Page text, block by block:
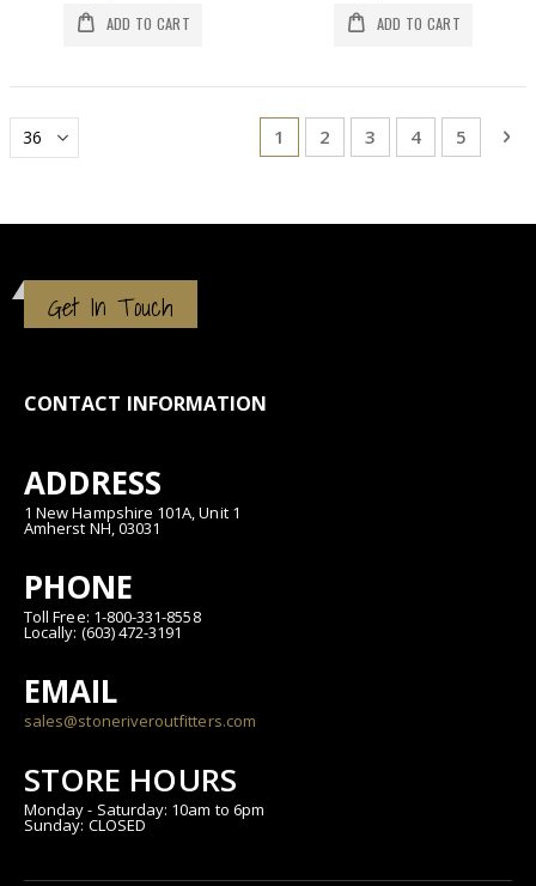
ADD TO CART ADD TO CART
Page
You're currently reading page
1 Page
2 Page
3 Page
4 Page
5
Get In Touch
CONTACT INFORMATION
ADDRESS
1 New Hampshire 101A, Unit 1
Amherst NH, 03031
PHONE
Toll Free: 1-800-331-8558
Locally: (603) 472-3191
EMAIL
sales@stoneriveroutfitters.com
STORE HOURS
Monday - Saturday: 10am to 6pm
Sunday: CLOSED